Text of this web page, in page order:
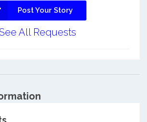
Post Your Story
All Requests